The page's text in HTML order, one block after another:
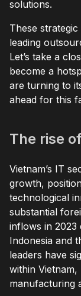
solutions.
These
leading
Let’s take a
become a
are turning to
ahead for this
The rise
Vietnam’s IT
growth,
technological
substantial
inflows in 2023
Indonesia and
leaders have
within Vietnam,
manufacturing